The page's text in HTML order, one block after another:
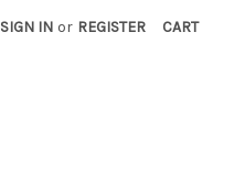
SIGN IN or REGISTER CART